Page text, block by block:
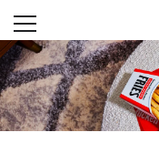
Skip to content
Open mobile
Return to Nav